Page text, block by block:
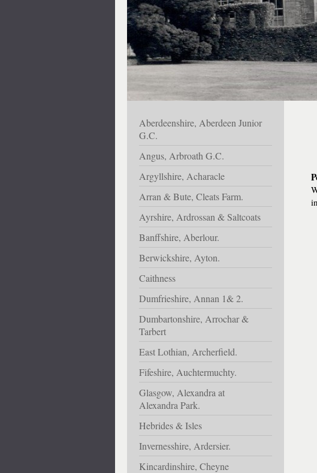
Aberdeenshire, Aberdeen Junior
G.C.
Angus, Arbroath G.C.
Argyllshire, Acharacle
Arran & Bute, Cleats Farm.
Ayrshire, Ardrossan & Saltcoats
Banffshire, Aberlour.
Berwickshire, Ayton.
Caithness
Dumfrieshire, Annan 1& 2.
Dumbartonshire, Arrochar &
Tarbert
East Lothian, Archerfield.
Fifeshire, Auchtermuchty.
Glasgow, Alexandra at
Alexandra Park.
Hebrides & Isles
Invernesshire, Ardersier.
Kincardinshire, Cheyne